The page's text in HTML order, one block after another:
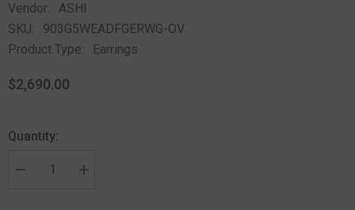
Vendor:
ASHI
SKU:
903G5WEADFGERWG-OV
Product Type:
Earrings
$2,690.00
Quantity: